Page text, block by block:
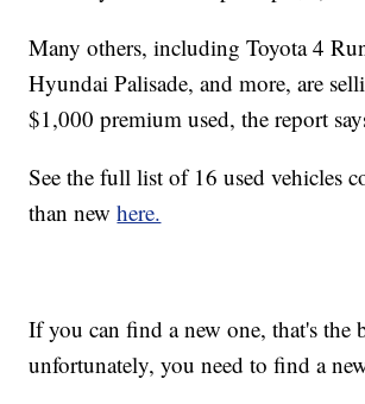
Many others, including Toyota 4
Hyundai Palisade, and more, are
$1,000 premium used, the report
See the full list of 16 used vehicles
than newhere.
If you can find a new one, that's the
unfortunately, you need to find a